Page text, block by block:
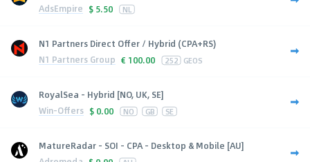
AdsEmpire $ 5.50 NL
N1 Partners Direct Offer / Hybrid (CPA+RS)
N1 Partners Group € 100.00 252 GEOS
RoyalSea - Hybrid [NO, UK, SE]
Win-Offers $ 0.00 NO GB SE
MatureRadar - SOI - CPA - Desktop & Mobile [AU]